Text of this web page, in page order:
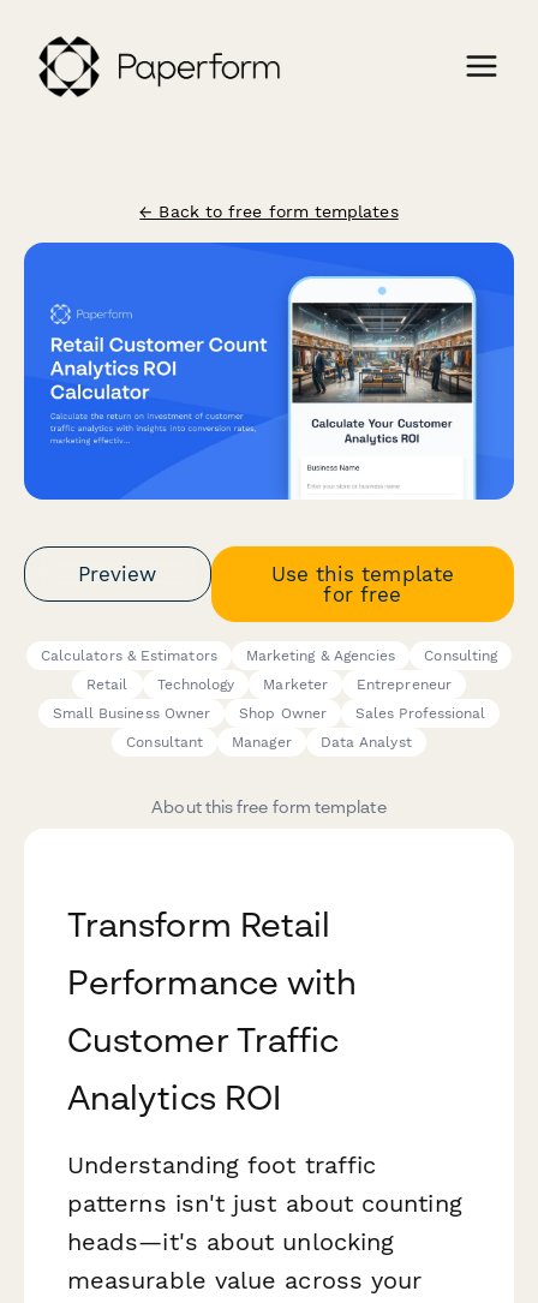
← Back to free form templates
Preview
Use this template
for free
Calculators & Estimators Marketing & Agencies
Consulting
Retail
Technology Marketer
Entrepreneur
Small Business Owner
Shop Owner
Sales Professional
Consultant
Manager Data Analyst
About this free form template
Transform Retail
Performance with
Customer Traffic
Analytics ROI
Understanding foot traffic
patterns isn't just about counting
heads—it's about unlocking
measurable value across your